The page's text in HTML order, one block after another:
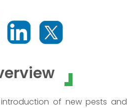
of new pests and